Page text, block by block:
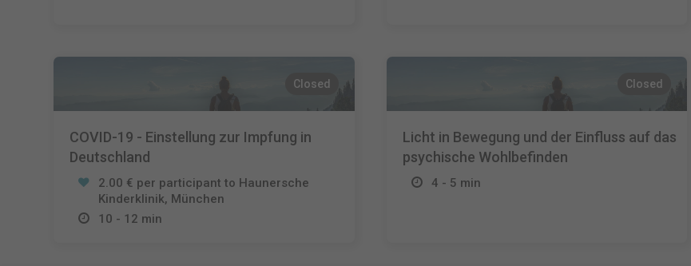
Closed
COVID-19 - Einstellung zur Impfung in
Deutschland
2.00 € per participant to Haunersche
Kinderklinik, München
10 - 12 min
Closed
Licht in Bewegung und der Einfluss auf das
psychische Wohlbefinden
4 - 5 min